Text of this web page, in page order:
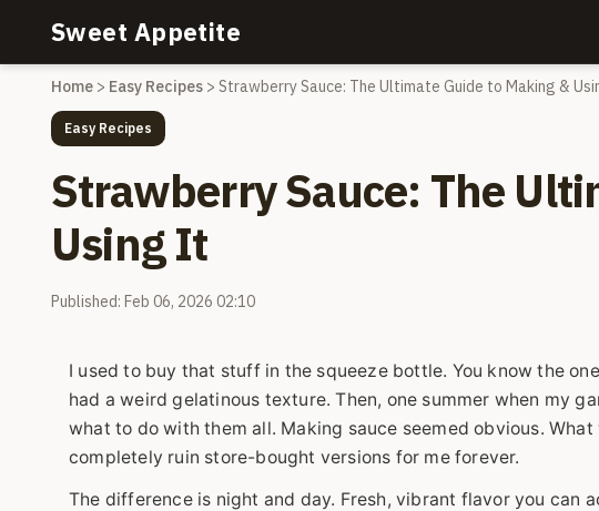
Sweet Appetite
Home > Easy Recipes > Strawberry Sauce: The Ultimate Guide to Making &
Easy Recipes
Strawberry Sauce: The
Using It
Published: Feb 06, 2026 02:10
I used to buy that stuff in the squeeze bottle. You know the
had a weird gelatinous texture. Then, one summer when my
what to do with them all. Making sauce seemed obvious.
completely ruin store-bought versions for me forever.
The difference is night and day. Fresh, vibrant flavor you can